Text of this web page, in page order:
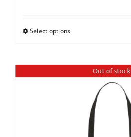
Select options
Out of stock